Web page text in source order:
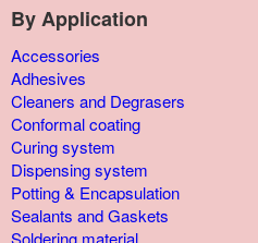
By Application
Accessories
Adhesives
Cleaners and Degrasers
Conformal coating
Curing system
Dispensing system
Potting & Encapsulation
Sealants and Gaskets
Soldering material